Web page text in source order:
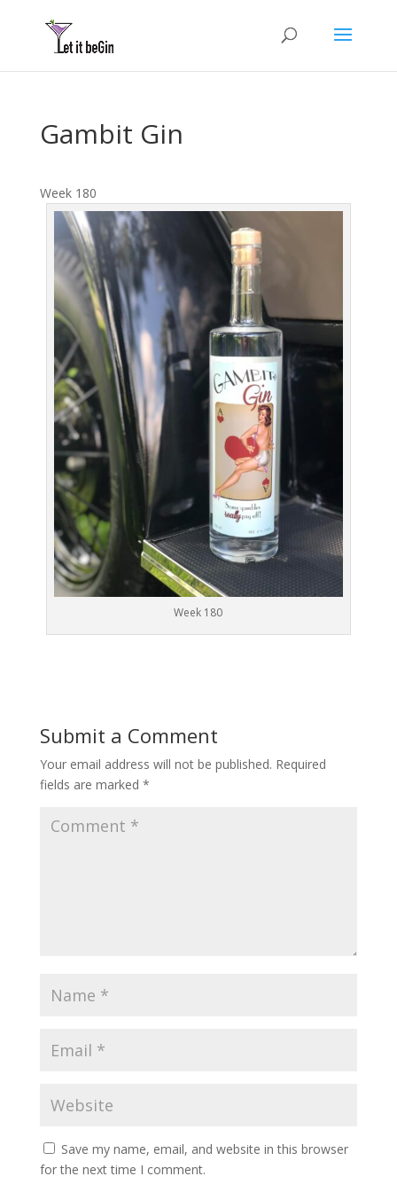
Gambit Gin
Week 180
Week 180
Submit a Comment
Your email address will not be published. Required
fields are marked *
Save my name, email, and website in this browser
for the next time I comment.